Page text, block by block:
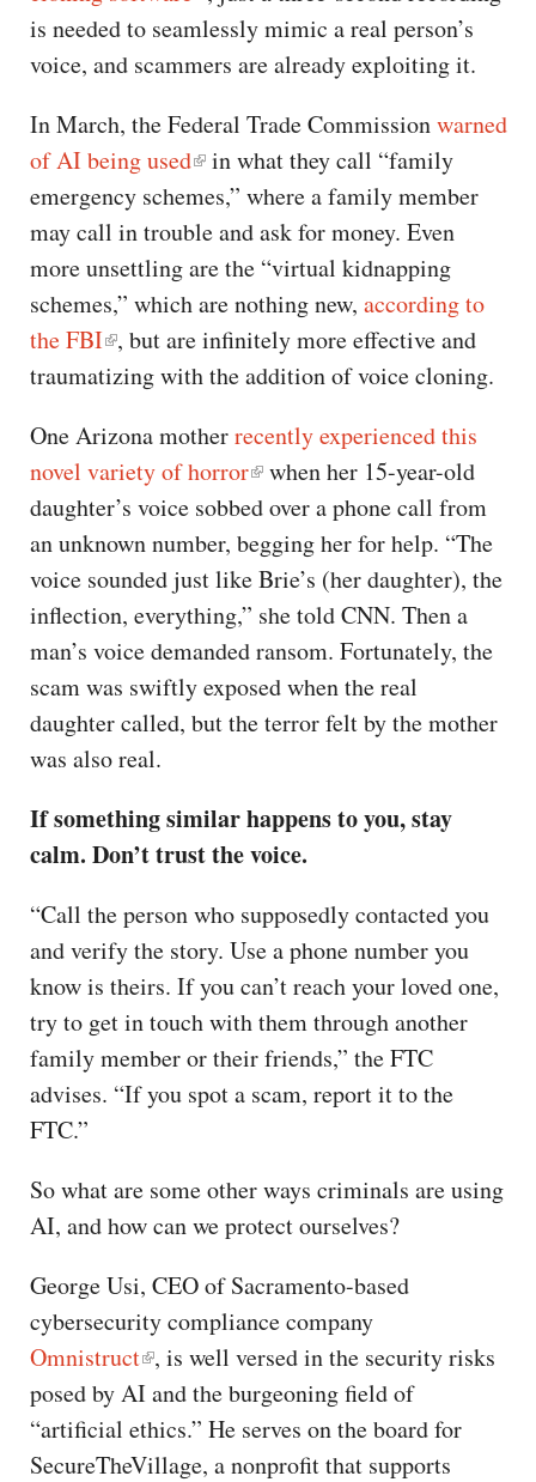
is needed to seamlessly mimic a real person’s
voice, and scammers are already exploiting it.
In March, the Federal Trade Commissionwarned
of AI being used
in what they call “family
emergency schemes,” where a family member
may call in trouble and ask for money. Even
more unsettling are the “virtual kidnapping
schemes,” which are nothing new, according to
the FBI , but are infinitely more effective and
traumatizing with the addition of voice cloning.
One Arizona motherrecently experienced this
novel variety of horror
when her 15-year-old
daughter’s voice sobbed over a phone call from
an unknown number, begging her for help. “The
voice sounded just like Brie’s (her daughter), the
inflection, everything,” she told CNN. Then a
man’s voice demanded ransom. Fortunately, the
scam was swiftly exposed when the real
daughter called, but the terror felt by the mother
was also real.
If something similar happens to you, stay
calm. Don’t trust the voice.
“Call the person who supposedly contacted you
and verify the story. Use a phone number you
know is theirs. If you can’t reach your loved one,
try to get in touch with them through another
family member or their friends,” the FTC
advises. “If you spot a scam, report it to the
FTC.”
So what are some other ways criminals are using
AI, and how can we protect ourselves?
George Usi, CEO of Sacramento-based
cybersecurity compliance company
Omnistruct , is well versed in the security risks
posed by AI and the burgeoning field of
“artificial ethics.” He serves on the board for
SecureTheVillage, a nonprofit that supports